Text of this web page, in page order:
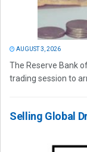
AUGUST 3, 2026
The Reserve Bank
trading session to
Selling Global